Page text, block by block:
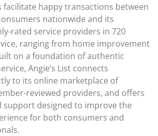
facilitate happy transactions between
nationwide and its
rated service providers in 720
ranging from home improvement
on a foundation of authentic
Angie’s List connects
to its online marketplace of
reviewed providers, and offers
support designed to improve the
for both consumers and